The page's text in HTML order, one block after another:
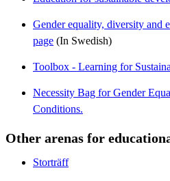
Gender equality, diversity and
page (In Swedish)
Toolbox - Learning for
Necessity Bag for Gender
Conditions.
Other arenas for
Storträff